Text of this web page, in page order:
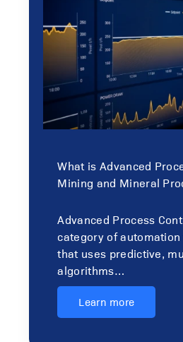
What is Advanced
Mining and Mineral
Advanced Process
category of
that uses predictive,
algorithms…
Learn more